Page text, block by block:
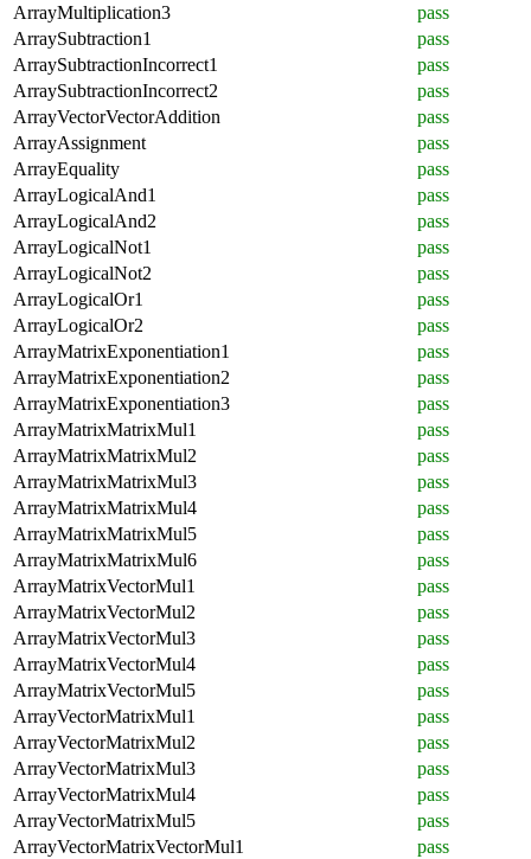
ArrayMultiplication3
pass
ArraySubtraction1
pass
ArraySubtractionIncorrect1
pass
ArraySubtractionIncorrect2
pass
ArrayVectorVectorAddition
pass
ArrayAssignment
pass
ArrayEquality
pass
ArrayLogicalAnd1
pass
ArrayLogicalAnd2
pass
ArrayLogicalNot1
pass
ArrayLogicalNot2
pass
ArrayLogicalOr1
pass
ArrayLogicalOr2
pass
ArrayMatrixExponentiation1
pass
ArrayMatrixExponentiation2
pass
ArrayMatrixExponentiation3
pass
ArrayMatrixMatrixMul1
pass
ArrayMatrixMatrixMul2
pass
ArrayMatrixMatrixMul3
pass
ArrayMatrixMatrixMul4
pass
ArrayMatrixMatrixMul5
pass
ArrayMatrixMatrixMul6
pass
ArrayMatrixVectorMul1
pass
ArrayMatrixVectorMul2
pass
ArrayMatrixVectorMul3
pass
ArrayMatrixVectorMul4
pass
ArrayMatrixVectorMul5
pass
ArrayVectorMatrixMul1
pass
ArrayVectorMatrixMul2
pass
ArrayVectorMatrixMul3
pass
ArrayVectorMatrixMul4
pass
ArrayVectorMatrixMul5
pass
ArrayVectorMatrixVectorMul1
pass